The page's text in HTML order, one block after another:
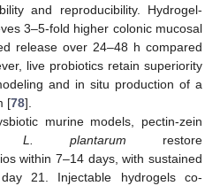
and reproducibility. Hydrogel-
3–5-fold higher colonic mucosal
release over 24–48 h compared
live probiotics retain superiority
and in situ production of a
[78].
murine models, pectin-zein
L. plantarum restore
within 7–14 days, with sustained
21. Injectable hydrogels co-